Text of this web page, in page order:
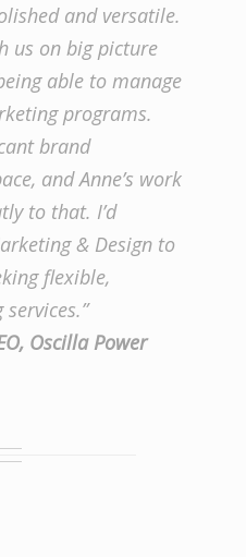
and versatile.
us on big picture
able to manage
programs.
brand
and Anne’s work
to that. I’d
& Design to
flexible,
Oscilla Power